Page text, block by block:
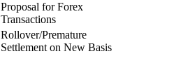
Proposal for Forex
Transactions
Rollover/Premature
Settlement on New Basis